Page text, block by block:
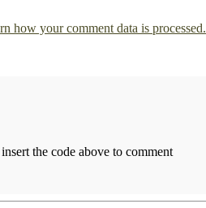
how your comment data is processed.
insert the code above to comment